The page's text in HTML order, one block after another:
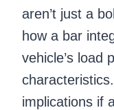
aren’t just a
how a bar
vehicle’s load
implications if